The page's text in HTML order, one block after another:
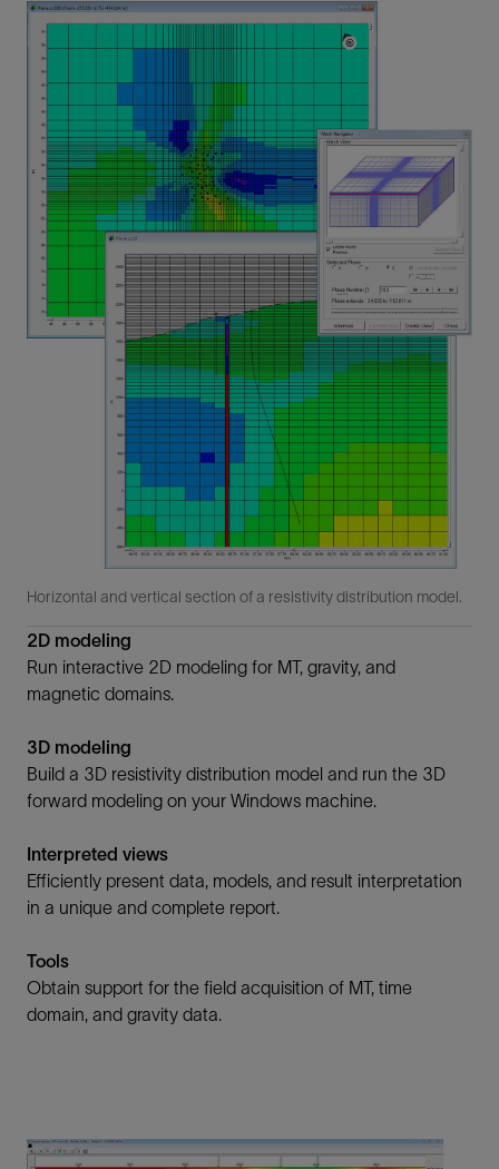
2D modeling
Run interactive 2D modeling for MT, gravity, and
magnetic domains.
3D modeling
Build a 3D resistivity distribution model and run the 3D
forward modeling on your Windows machine.
Interpreted views
Efficiently present data, models, and result interpretation
in a unique and complete report.
Tools
Obtain support for the field acquisition of MT, time
domain, and gravity data.
Horizontal and vertical section of a resistivity distribution model.